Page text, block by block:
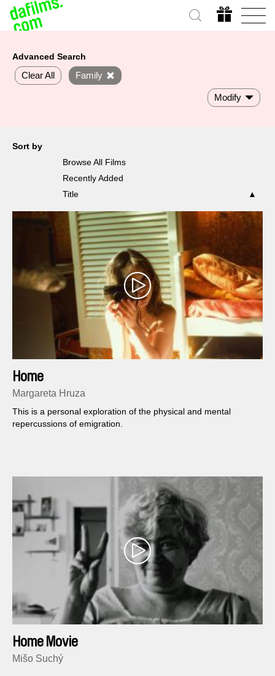
Advanced Search
Clear All Family
Modify
Sort by
Browse All Films
Recently Added
Title
Home
Margareta Hruza
This is a personal exploration of the physical and mental
repercussions of emigration.
Home Movie
Mišo Suchý